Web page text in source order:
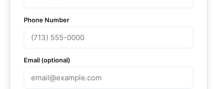
Phone Number
Email (optional)